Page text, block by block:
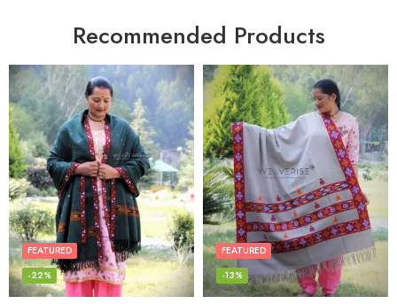
Recommended Products
FEATURED
-22%
FEATURED
-13%